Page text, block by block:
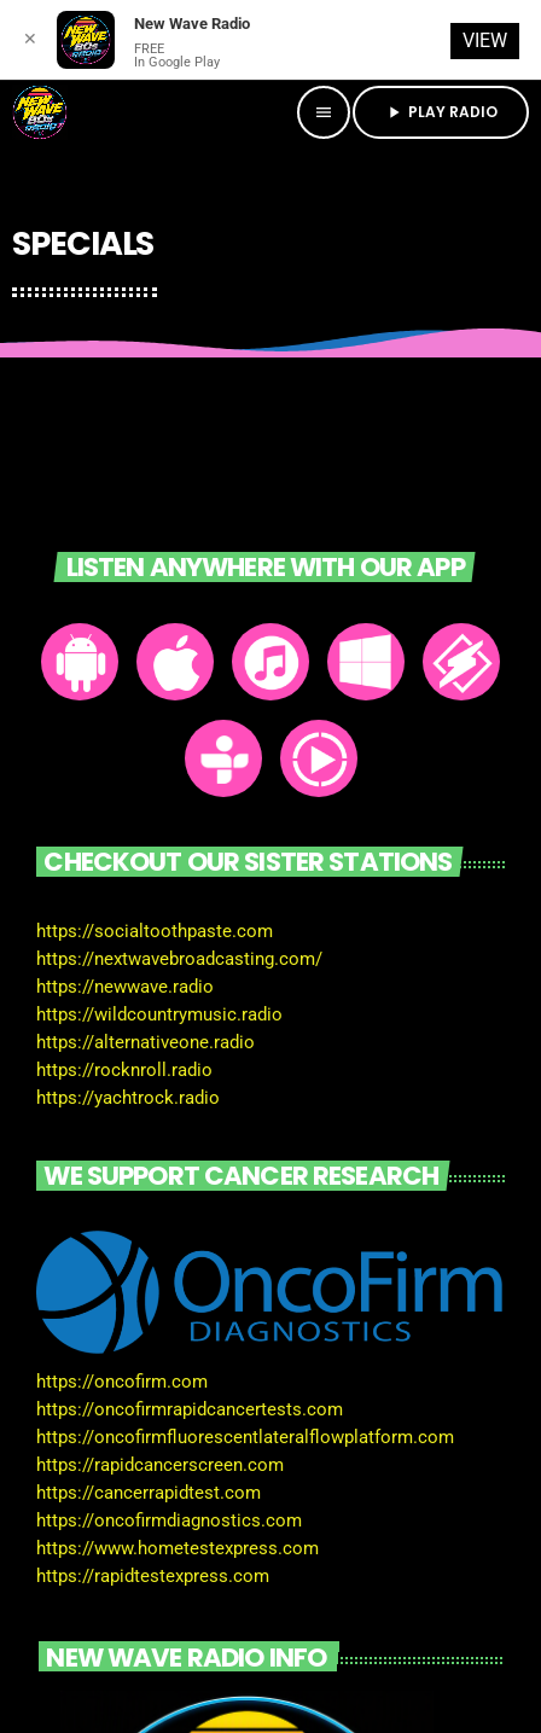
menu play_arrow PLAY RADIO
SPECIALS
LISTEN ANYWHERE WITH OUR APP
CHECKOUT OUR SISTER STATIONS
https://socialtoothpaste.com
https://nextwavebroadcasting.com/
https://newwave.radio
https://wildcountrymusic.radio
https://alternativeone.radio
https://rocknroll.radio
https://yachtrock.radio
WE SUPPORT CANCER RESEARCH
https://oncofirm.com
https://oncofirmrapidcancertests.com
https://oncofirmfluorescentlateralflowplatform.com
https://rapidcancerscreen.com
https://cancerrapidtest.com
https://oncofirmdiagnostics.com
https://www.hometestexpress.com
https://rapidtestexpress.com
NEW WAVE RADIO INFO
✕
New Wave Radio
FREE
In Google Play
VIEW